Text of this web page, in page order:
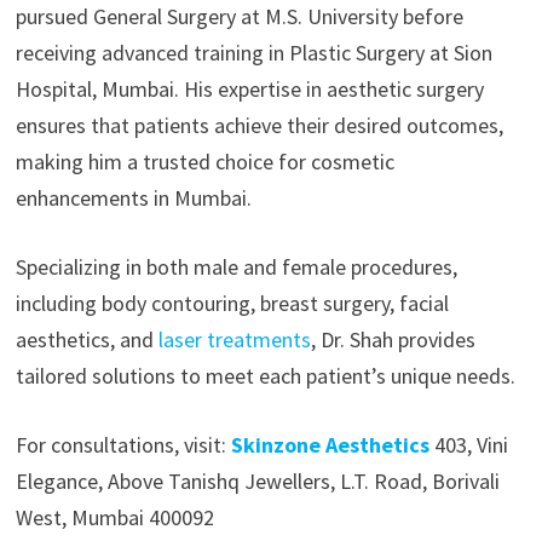
pursued General Surgery at M.S. University before
receiving advanced training in Plastic Surgery at Sion
Hospital, Mumbai. His expertise in aesthetic surgery
ensures that patients achieve their desired outcomes,
making him a trusted choice for cosmetic
enhancements in Mumbai.
Specializing in both male and female procedures,
including body contouring, breast surgery, facial
aesthetics, and laser treatments, Dr. Shah provides
tailored solutions to meet each patient’s unique needs.
For consultations, visit: Skinzone Aesthetics403, Vini
Elegance, Above Tanishq Jewellers, L.T. Road, Borivali
West, Mumbai 400092